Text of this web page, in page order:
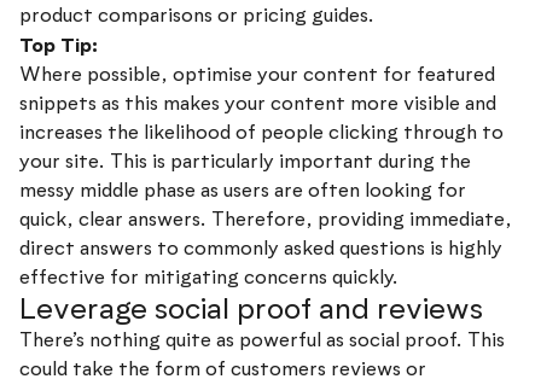
product comparisons or pricing guides.
Top Tip:
Where possible, optimise your content for featured
snippets as this makes your content more visible and
increases the likelihood of people clicking through to
your site. This is particularly important during the
messy middle phase as users are often looking for
quick, clear answers. Therefore, providing immediate,
direct answers to commonly asked questions is highly
effective for mitigating concerns quickly.
Leverage social proof and reviews
There’s nothing quite as powerful as social proof. This
could take the form of customers reviews or